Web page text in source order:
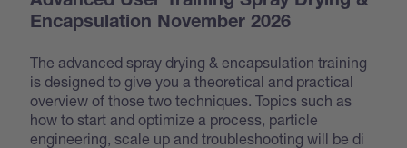
Encapsulation November 2026
The advanced spray drying & encapsulation training
is designed to give you a theoretical and practical
overview of those two techniques. Topics such as
how to start and optimize a process, particle
engineering, scale up and troubleshooting will be di